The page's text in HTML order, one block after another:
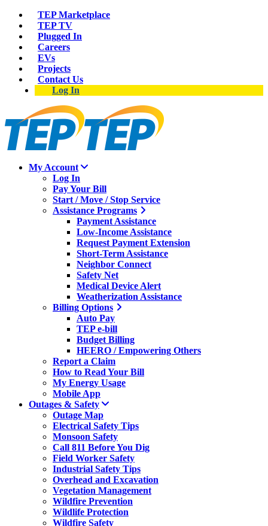
TEP Marketplace
TEP TV
Plugged In
Careers
EVs
Projects
Contact Us
Log In
My Account
Log In
Pay Your Bill
Start / Move / Stop Service
Assistance Programs
Payment Assistance
Low-Income Assistance
Request Payment Extension
Short-Term Assistance
Neighbor Connect
Safety Net
Medical Device Alert
Weatherization Assistance
Billing Options
Auto Pay
TEP e-bill
Budget Billing
HEERO / Empowering Others
Report a Claim
How to Read Your Bill
My Energy Usage
Mobile App
Outages & Safety
Outage Map
Electrical Safety Tips
Monsoon Safety
Call 811 Before You Dig
Field Worker Safety
Industrial Safety Tips
Overhead and Excavation
Vegetation Management
Wildfire Prevention
Wildlife Protection
Wildfire Safety